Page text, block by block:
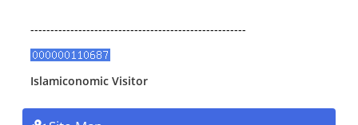
------------------------------------------------------
Islamiconomic Visitor